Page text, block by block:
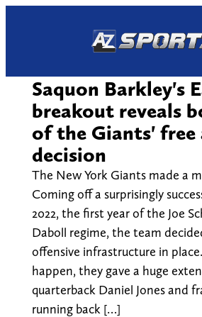
Saquon Barkley's
breakout reveals
of the Giants' free
decision
The New York Giants made a
Coming off a surprisingly
2022, the first year of the Joe
Daboll regime, the team
offensive infrastructure in
happen, they gave a huge
quarterback Daniel Jones and
running back […]